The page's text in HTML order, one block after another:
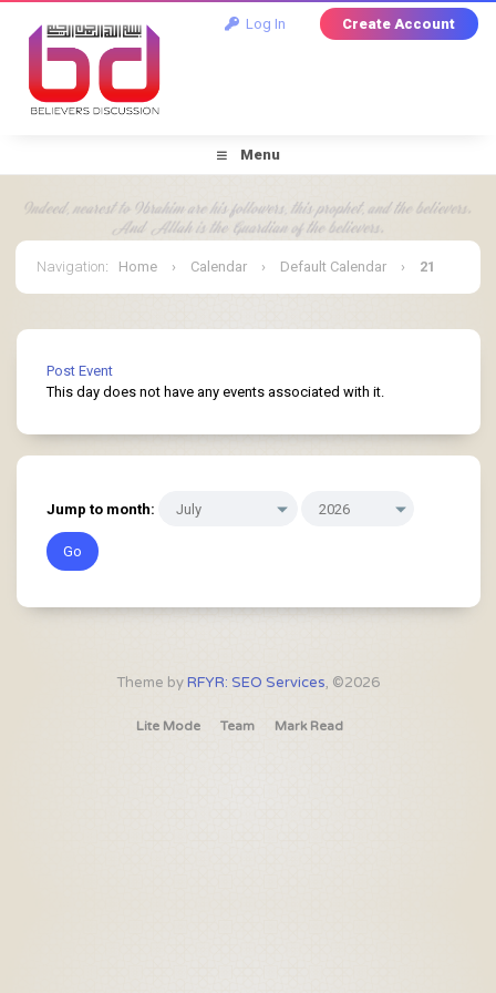
Log In Create Account
Menu
Navigation: Home › Calendar › Default Calendar › 21
Post Event
This day does not have any events associated with it.
Jump to month:
Theme byRFYR: SEO Services, ©2026
Lite Mode Team Mark Read